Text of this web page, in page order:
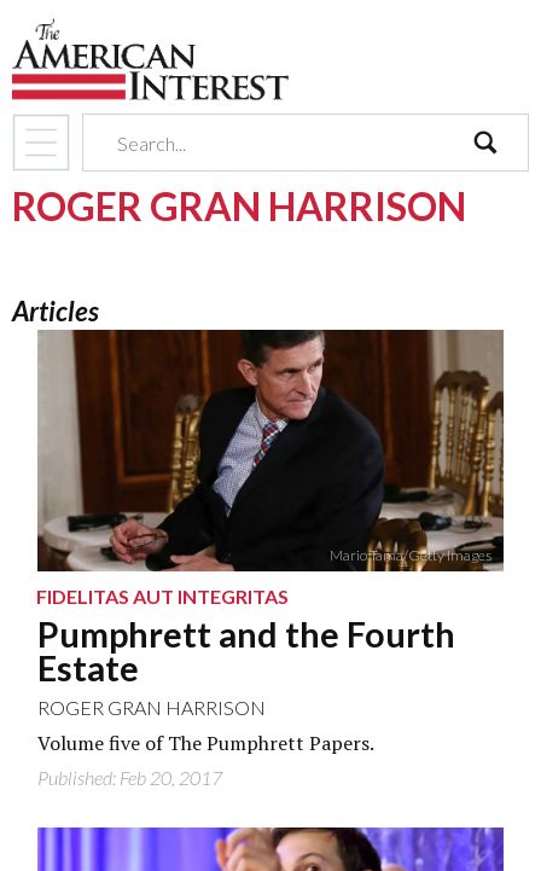
ROGER GRAN HARRISON
Articles
Mario Tama/Getty Images
FIDELITAS AUT INTEGRITAS
Pumphrett and the Fourth
Estate
ROGER GRAN HARRISON
Volume five of The Pumphrett Papers.
Published: Feb 20, 2017